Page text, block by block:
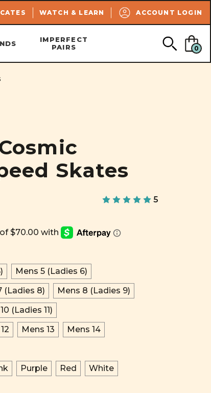
WATCH & LEARN ACCOUNT LOGIN
SEARCH
IMPERFECT
PAIRS
0
Skates
5
Mens 5 (Ladies 6)
(Ladies 8)
Mens 8 (Ladies 9)
(Ladies 11)
Mens 13 Mens 14
Purple Red
White